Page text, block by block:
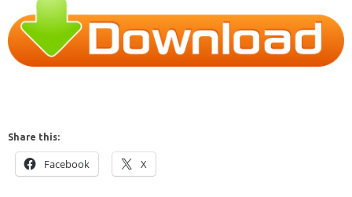
Share this:
Facebook X